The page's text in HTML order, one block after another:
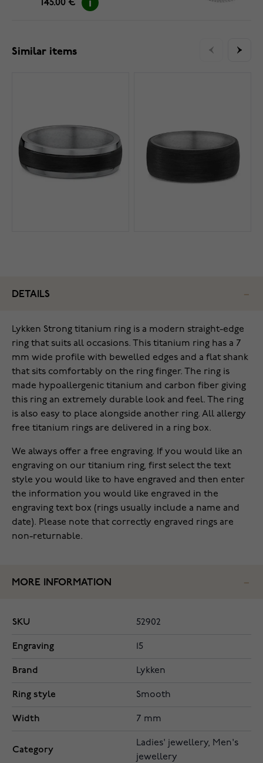
145.00 €
Similar items
DETAILS
Lykken Strong titanium ring is a modern straight-edge
ring that suits all occasions. This titanium ring has a 7
mm wide profile with bewelled edges and a flat shank
that sits comfortably on the ring finger. The ring is
made hypoallergenic titanium and carbon fiber giving
this ring an extremely durable look and feel. The ring
is also easy to place alongside another ring. All allergy
free titanium rings are delivered in a ring box.
We always offer a free engraving. If you would like an
engraving on our titanium ring, first select the text
style you would like to have engraved and then enter
the information you would like engraved in the
engraving text box (rings usually include a name and
date). Please note that correctly engraved rings are
non-returnable.
MORE INFORMATION
SKU 52902
Engraving 15
Brand Lykken
Ring style Smooth
Width 7 mm
Category
Ladies' jewellery, Men's
jewellery